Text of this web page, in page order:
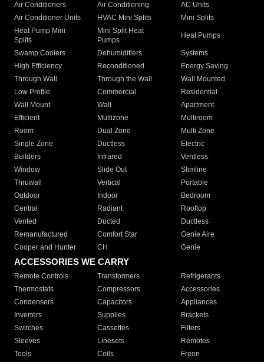
Air Conditioners Air Conditioning
AC Units
Air Conditioner Units
HVAC Mini Splits
Mini Splits
Heat Pump Mini
Splits
Mini Split Heat
Pumps
Heat Pumps
Swamp Coolers Dehumidifiers
Systems
High Efficiency
Reconditioned
Energy Saving
Through Wall
Through the Wall
Wall Mounted
Low Profile
Commercial
Residential
Wall Mount
Wall
Apartment
Efficient
Multizone
Multiroom
Room
Dual Zone
Multi Zone
Single Zone
Ductless
Electric
Builders
Infrared
Ventless
Window
Slide Out
Slimline
Thruwall
Vertical
Portable
Outdoor
Indoor
Bedroom
Central
Radiant
Rooftop
Vented
Ducted
Ductless
Remanufactured
Comfort Star
Genie Aire
Cooper and Hunter
CH Genie
ACCESSORIES WE CARRY
Remote Controls Transformers
Refrigerants
Thermostats
Compressors
Accessories
Condensers
Capacitors
Appliances
Inverters
Supplies
Brackets
Switches
Cassettes
Filters
Sleeves
Linesets
Remotes
Tools
Coils
Freon